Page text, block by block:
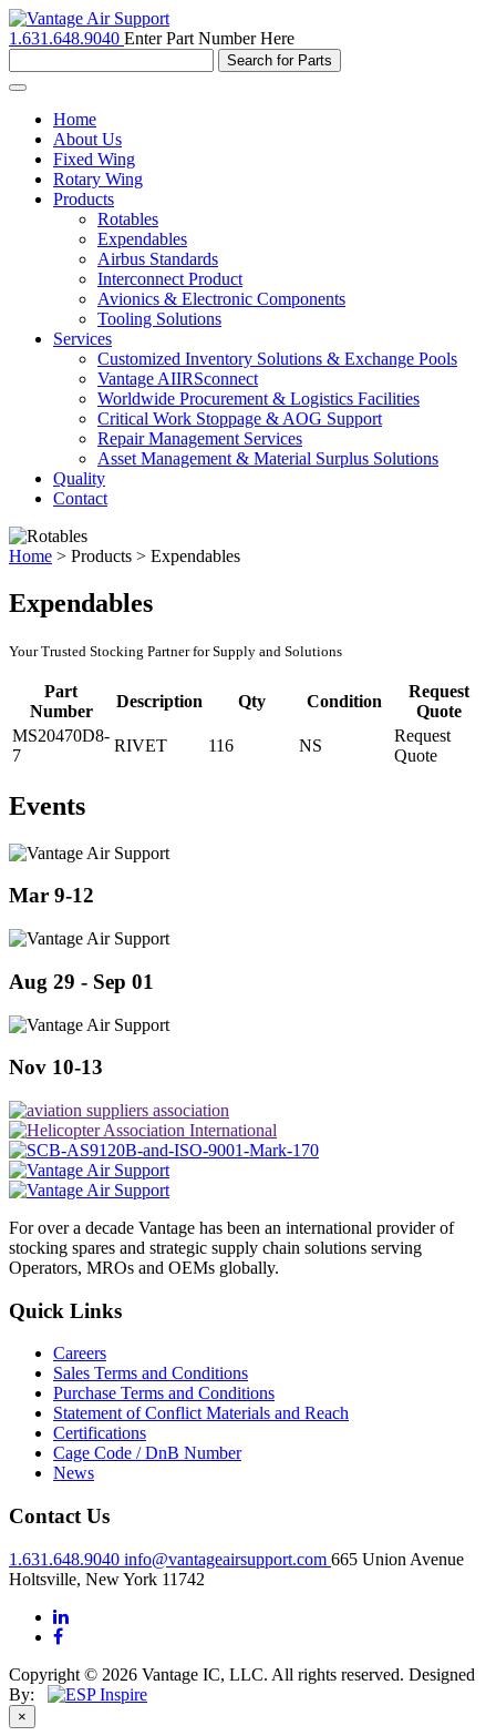
1.631.648.9040 Enter Part Number Here
Toggle
navigationHome
About Us
Fixed Wing
Rotary Wing
Products
Rotables
Expendables
Airbus Standards
Interconnect Product
Avionics & Electronic Components
Tooling Solutions
Services
Customized Inventory Solutions & Exchange Pools
Vantage AIIRSconnect
Worldwide Procurement & Logistics Facilities
Critical Work Stoppage & AOG Support
Repair Management Services
Asset Management & Material Surplus Solutions
Quality
Contact
Home > Products > Expendables
Expendables
Your Trusted Stocking Partner for Supply and Solutions
Part
Number
Description Qty Condition
Request
Quote
MS20470D8-
7
RIVET 116 NS
Request
Quote
Events
Mar 9-12
Aug 29 - Sep 01
Nov 10-13
For over a decade Vantage has been an international provider of
stocking spares and strategic supply chain solutions serving
Operators, MROs and OEMs globally.
Quick Links
Careers
Sales Terms and Conditions
Purchase Terms and Conditions
Statement of Conflict Materials and Reach
Certifications
Cage Code / DnB Number
News
Contact Us
1.631.648.9040 info@vantageairsupport.com 665 Union Avenue
Holtsville, New York 11742
Copyright © 2026 Vantage IC, LLC. All rights reserved. Designed
By:
×